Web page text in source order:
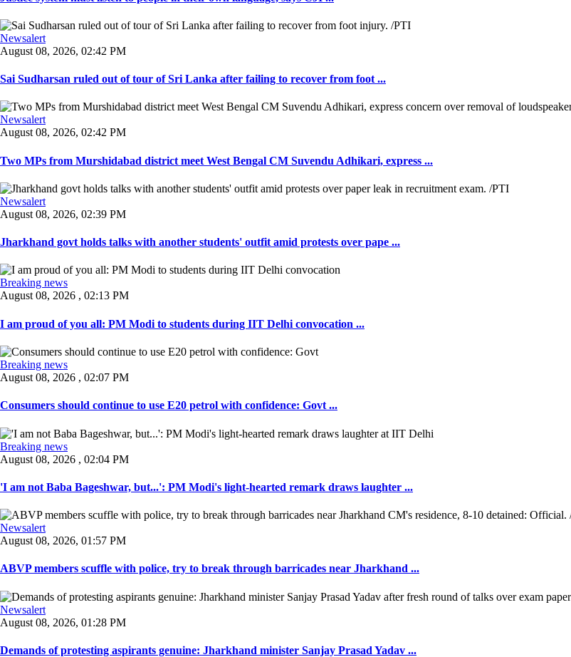
Newsalert
August 08, 2026, 02:42 PM
Sai Sudharsan ruled out of tour of Sri Lanka after failing to recover from foot ...
Newsalert
August 08, 2026, 02:42 PM
Two MPs from Murshidabad district meet West Bengal CM Suvendu Adhikari, express ...
Newsalert
August 08, 2026, 02:39 PM
Jharkhand govt holds talks with another students' outfit amid protests over pape ...
Breaking news
August 08, 2026 , 02:13 PM
I am proud of you all: PM Modi to students during IIT Delhi convocation ...
Breaking news
August 08, 2026 , 02:07 PM
Consumers should continue to use E20 petrol with confidence: Govt ...
Breaking news
August 08, 2026 , 02:04 PM
'I am not Baba Bageshwar, but...': PM Modi's light-hearted remark draws laughter ...
Newsalert
August 08, 2026, 01:57 PM
ABVP members scuffle with police, try to break through barricades near Jharkhand ...
Newsalert
August 08, 2026, 01:28 PM
Demands of protesting aspirants genuine: Jharkhand minister Sanjay Prasad Yadav ...